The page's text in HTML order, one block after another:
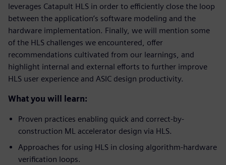
leverages Catapult HLS in order to efficiently close the loop
between the application’s software modeling and the
hardware implementation. Finally, we will mention some
of the HLS challenges we encountered, offer
recommendations cultivated from our learnings, and
highlight internal and external efforts to further improve
HLS user experience and ASIC design productivity.
What you will learn:
Proven practices enabling quick and correct-by-
construction ML accelerator design via HLS.
Approaches for using HLS in closing algorithm-hardware
verification loops.